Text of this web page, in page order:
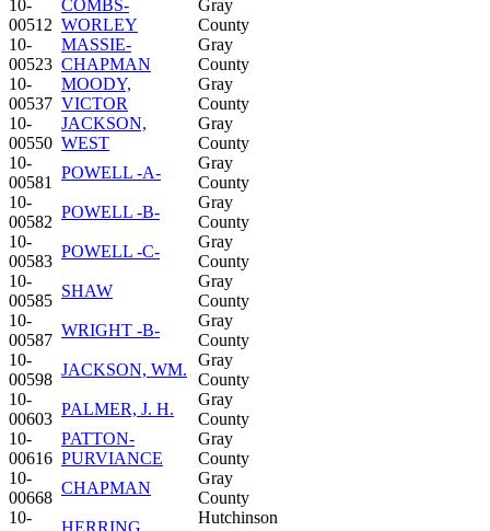
10-
00512
COMBS-
WORLEY
Gray
County
10-
00523
MASSIE-
CHAPMAN
Gray
County
10-
00537
MOODY,
VICTOR
Gray
County
10-
00550
JACKSON,
WEST
Gray
County
10-
00581
POWELL -A-
Gray
County
10-
00582
POWELL -B-
Gray
County
10-
00583
POWELL -C-
Gray
County
10-
00585
SHAW
Gray
County
10-
00587
WRIGHT -B-
Gray
County
10-
00598
JACKSON, WM.
Gray
County
10-
00603
PALMER, J. H.
Gray
County
10-
00616
PATTON-
PURVIANCE
Gray
County
10-
00668
CHAPMAN
Gray
County
10-
HERRING
Hutchinson